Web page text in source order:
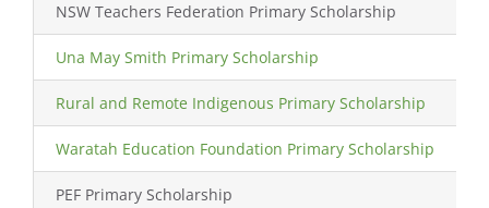
NSW Teachers Federation Primary Scholarship
Una May Smith Primary Scholarship
Rural and Remote Indigenous Primary Scholarship
Waratah Education Foundation Primary Scholarship
PEF Primary Scholarship